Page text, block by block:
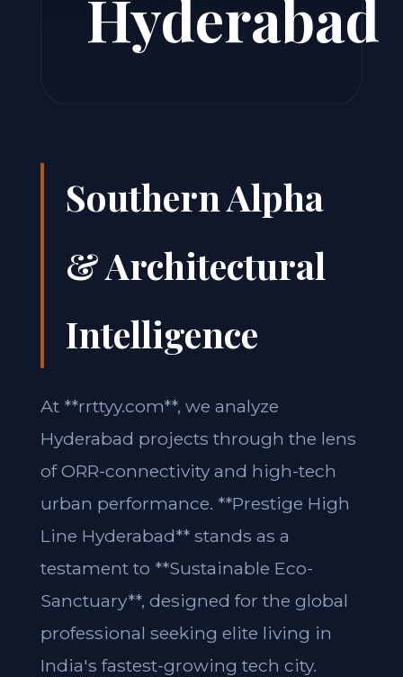
Hyderabad
Southern Alpha
& Architectural
Intelligence
At **rrttyy.com**, we analyze
Hyderabad projects through the lens
of ORR-connectivity and high-tech
urban performance. **Prestige High
Line Hyderabad** stands as a
testament to **Sustainable Eco-
Sanctuary**, designed for the global
professional seeking elite living in
India's fastest-growing tech city.